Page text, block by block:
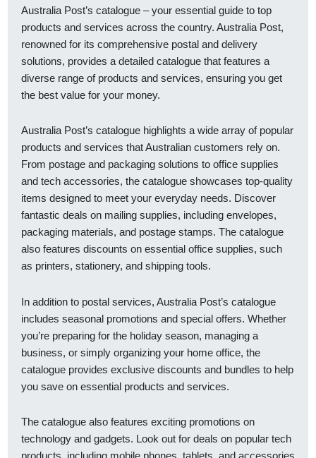
Australia Post’s catalogue – your essential guide to top
products and services across the country. Australia Post,
renowned for its comprehensive postal and delivery
solutions, provides a detailed catalogue that features a
diverse range of products and services, ensuring you get
the best value for your money.
Australia Post’s catalogue highlights a wide array of popular
products and services that Australian customers rely on.
From postage and packaging solutions to office supplies
and tech accessories, the catalogue showcases top-quality
items designed to meet your everyday needs. Discover
fantastic deals on mailing supplies, including envelopes,
packaging materials, and postage stamps. The catalogue
also features discounts on essential office supplies, such
as printers, stationery, and shipping tools.
In addition to postal services, Australia Post’s catalogue
includes seasonal promotions and special offers. Whether
you’re preparing for the holiday season, managing a
business, or simply organizing your home office, the
catalogue provides exclusive discounts and bundles to help
you save on essential products and services.
The catalogue also features exciting promotions on
technology and gadgets. Look out for deals on popular tech
products, including mobile phones, tablets, and accessories